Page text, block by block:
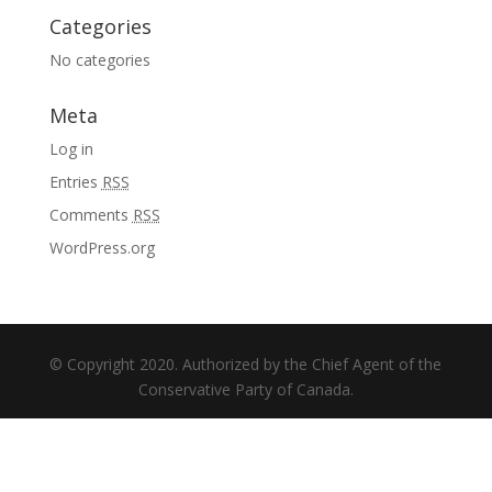
Categories
No categories
Meta
Log in
Entries RSS
Comments RSS
WordPress.org
© Copyright 2020. Authorized by the Chief Agent of the
Conservative Party of Canada.